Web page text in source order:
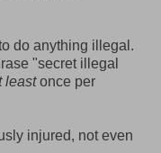
do anything illegal.
"secret illegal
leastonce per
injured, not even